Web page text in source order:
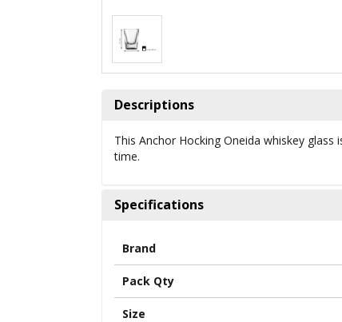
Descriptions
This Anchor Hocking Oneida whiskey
time.
Specifications
Brand
Pack Qty
Size